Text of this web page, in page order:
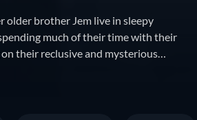
older brother Jem live in sleepy
much of their time with their
their reclusive and mysterious